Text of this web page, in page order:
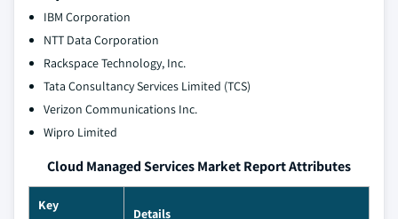
IBM Corporation
NTT Data Corporation
Rackspace Technology, Inc.
Tata Consultancy Services Limited (TCS)
Verizon Communications Inc.
Wipro Limited
Cloud Managed Services Market Report Attributes
Key
Details